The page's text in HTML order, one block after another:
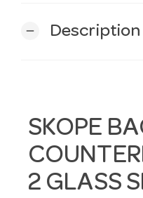
remove Description
SKOPE
2 GLASS